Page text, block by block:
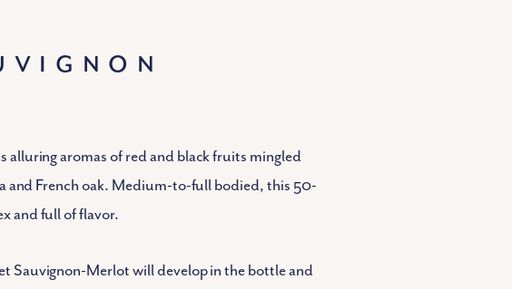
aromas of red and black fruits mingled
and French oak. Medium-to-full bodied, this 50-
and full of flavor.
Sauvignon-Merlot will develop in the bottle and